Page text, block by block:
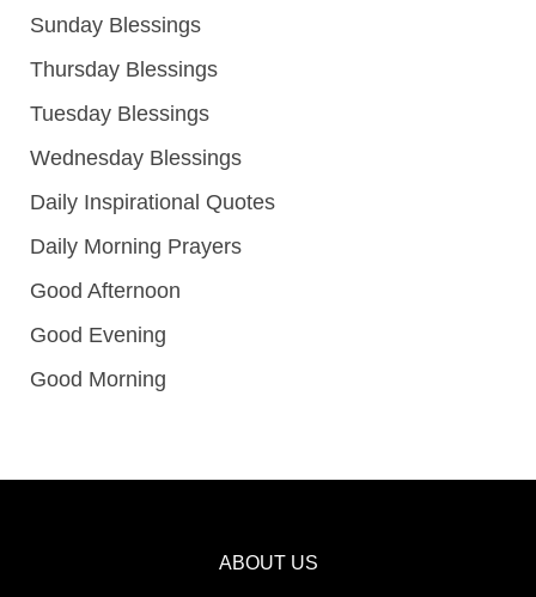
Sunday Blessings
Thursday Blessings
Tuesday Blessings
Wednesday Blessings
Daily Inspirational Quotes
Daily Morning Prayers
Good Afternoon
Good Evening
Good Morning
ABOUT US